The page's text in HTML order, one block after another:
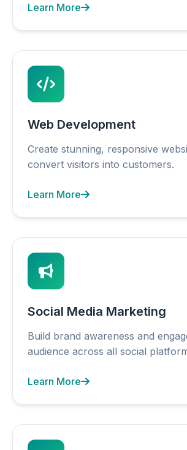
Learn More
Web Development
Create stunning, responsive
convert visitors into customers.
Learn More
Social Media Marketing
Build brand awareness and
audience across all social
Learn More